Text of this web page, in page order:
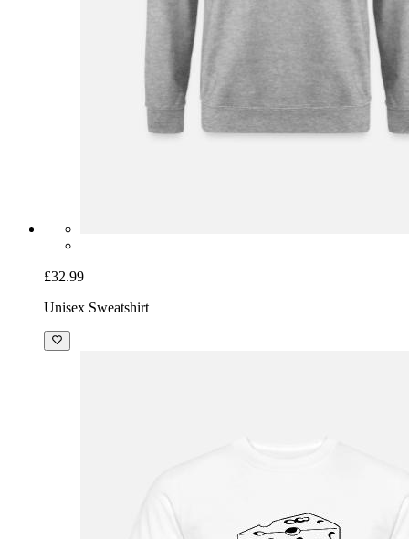
£32.99
Unisex Sweatshirt